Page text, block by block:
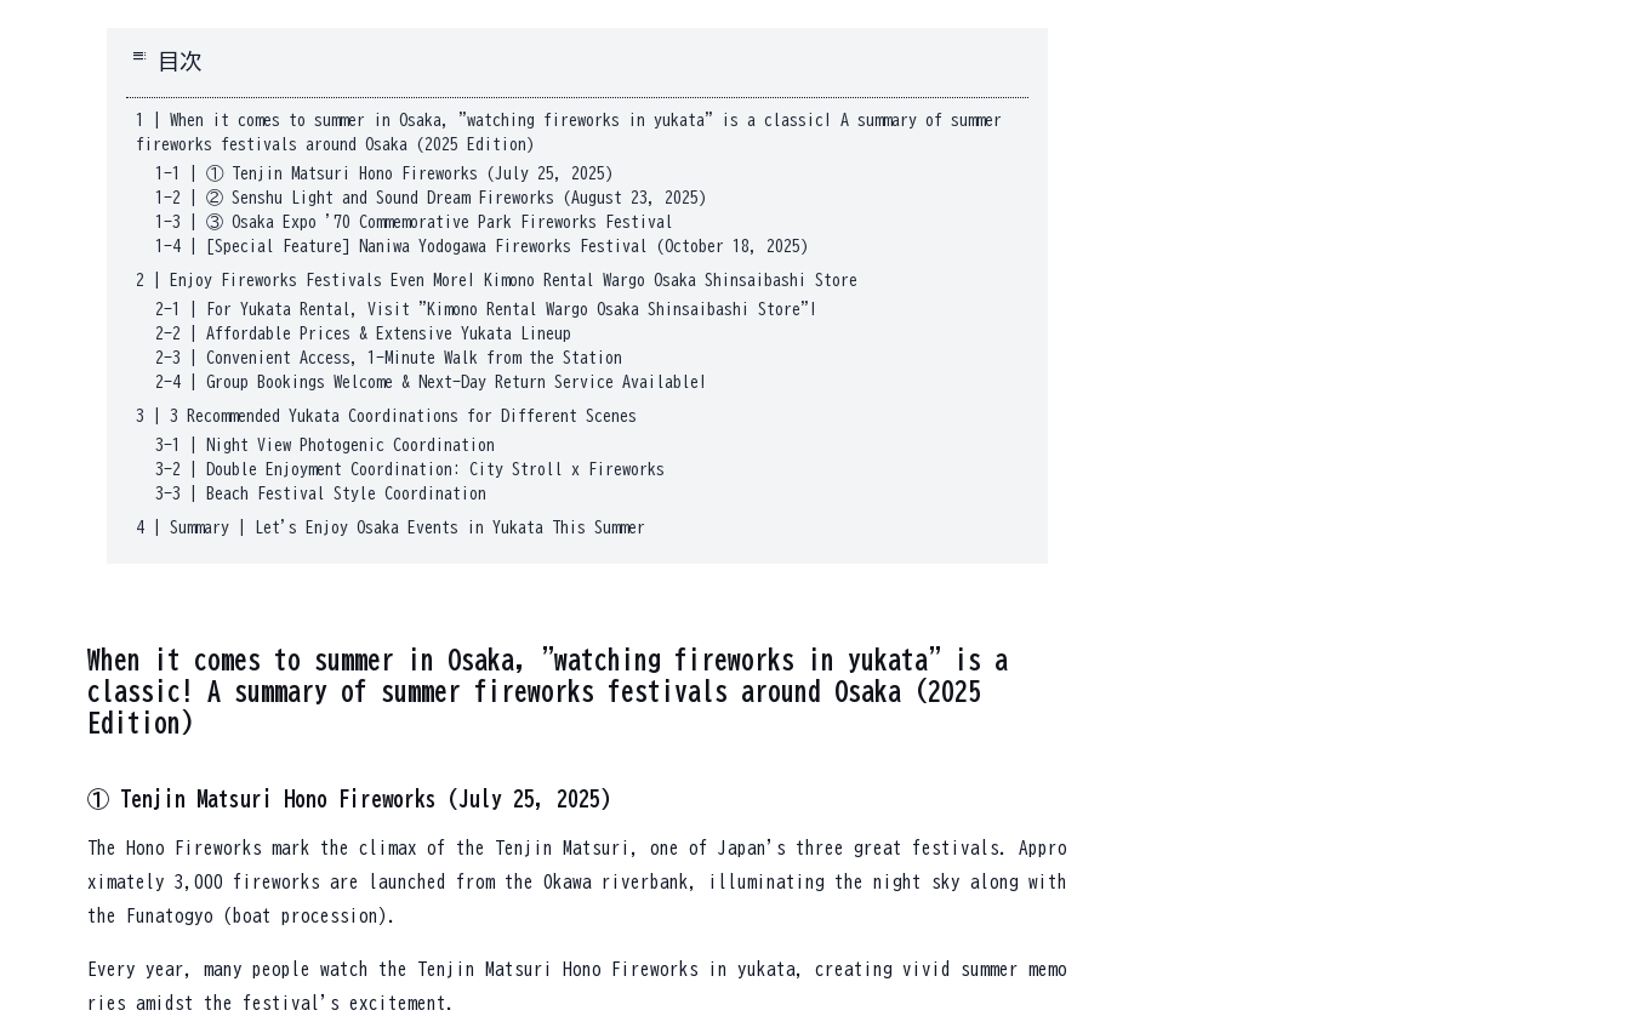
toc 目次
1
When it comes to summer in Osaka, "watching fireworks in yukata" is a classic! A summary of summer
fireworks festivals around Osaka (2025 Edition)
1-1
① Tenjin Matsuri Hono Fireworks (July 25, 2025)
1-2
② Senshu Light and Sound Dream Fireworks (August 23, 2025)
1-3
③ Osaka Expo '70 Commemorative Park Fireworks Festival
1-4
[Special Feature] Naniwa Yodogawa Fireworks Festival (October 18, 2025)
2
Enjoy Fireworks Festivals Even More! Kimono Rental Wargo Osaka Shinsaibashi Store
2-1
For Yukata Rental, Visit "Kimono Rental Wargo Osaka Shinsaibashi Store"!
2-2
Affordable Prices & Extensive Yukata Lineup
2-3
Convenient Access, 1-Minute Walk from the Station
2-4
Group Bookings Welcome & Next-Day Return Service Available!
3
3 Recommended Yukata Coordinations for Different Scenes
3-1
Night View Photogenic Coordination
3-2
Double Enjoyment Coordination: City Stroll x Fireworks
3-3
Beach Festival Style Coordination
4
Summary | Let's Enjoy Osaka Events in Yukata This Summer
When it comes to summer in Osaka, "watching fireworks in yukata" is a
classic! A summary of summer fireworks festivals around Osaka (2025
Edition)
① Tenjin Matsuri Hono Fireworks (July 25, 2025)
The Hono Fireworks mark the climax of the Tenjin Matsuri, one of Japan's three great festivals. Appro
ximately 3,000 fireworks are launched from the Okawa riverbank, illuminating the night sky along with
the Funatogyo (boat procession).
Every year, many people watch the Tenjin Matsuri Hono Fireworks in yukata, creating vivid summer memo
ries amidst the festival's excitement.